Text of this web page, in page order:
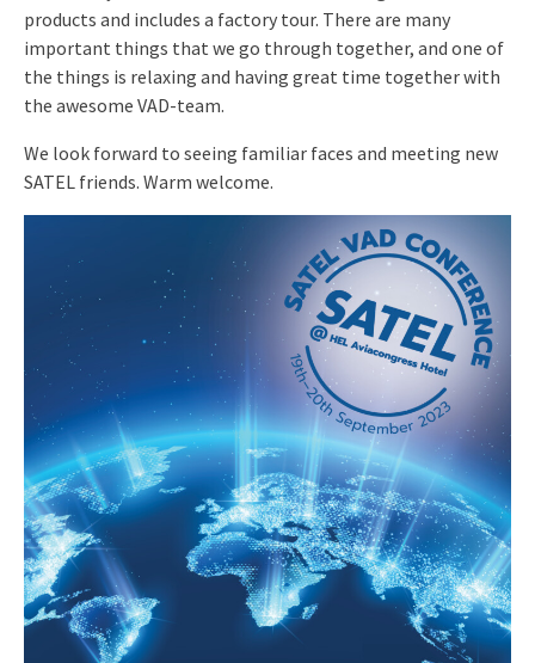
products and includes a factory tour. There are many
important things that we go through together, and one of
the things is relaxing and having great time together with
the awesome VAD-team.
We look forward to seeing familiar faces and meeting new
SATEL friends. Warm welcome.